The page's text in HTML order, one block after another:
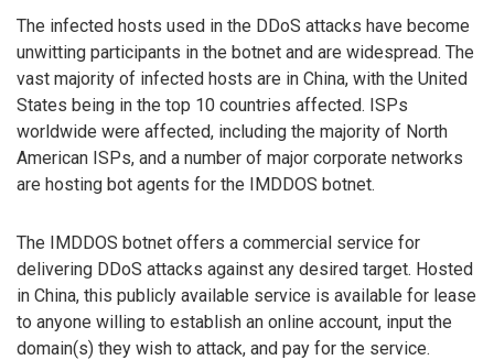
The infected hosts used in the DDoS attacks have become
unwitting participants in the botnet and are widespread. The
vast majority of infected hosts are in China, with the United
States being in the top 10 countries affected. ISPs
worldwide were affected, including the majority of North
American ISPs, and a number of major corporate networks
are hosting bot agents for the IMDDOS botnet.
The IMDDOS botnet offers a commercial service for
delivering DDoS attacks against any desired target. Hosted
in China, this publicly available service is available for lease
to anyone willing to establish an online account, input the
domain(s) they wish to attack, and pay for the service.